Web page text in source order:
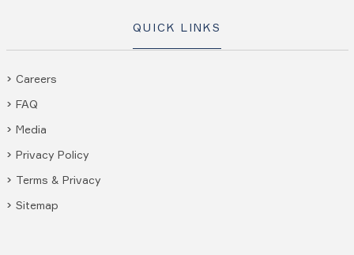
QUICK LINKS
Careers
FAQ
Media
Privacy Policy
Terms & Privacy
Sitemap